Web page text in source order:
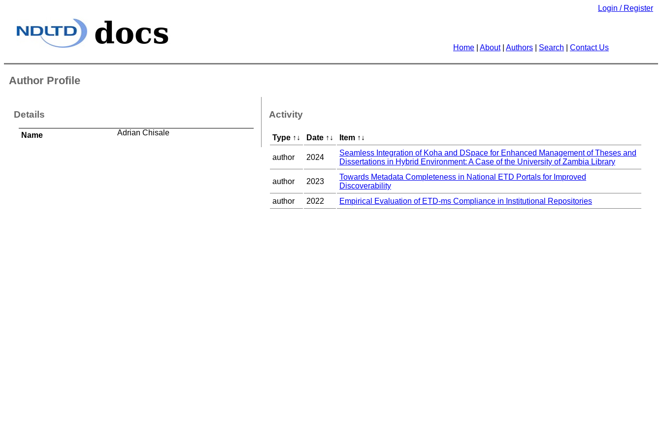
Login / Register
Home About| Authors Search Contact Us
Author Profile
Details
Name Adrian Chisale
Activity
Type ↑ ↓ Date ↑ ↓ Item ↑ ↓
author 2024
Seamless Integration of Koha and DSpace for Enhanced Management of Theses and
Dissertations in Hybrid Environment: A Case of the University of Zambia Library
author 2023
Towards Metadata Completeness in National ETD Portals for Improved
Discoverability
author
2022 Empirical Evaluation of ETD-ms Compliance in Institutional Repositories